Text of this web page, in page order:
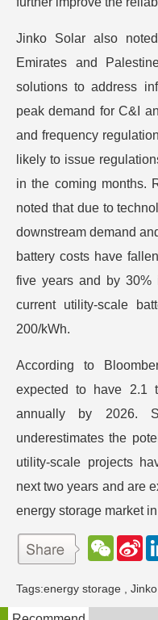
Jinko Solar also
Emirates and
solutions to address
peak demand for C&I
and frequency
likely to issue
in the coming months.
noted that due to
downstream demand
battery costs have
five years and by
current utility-scale
200/kWh.
According to
expected to have 2.1
annually by 2026.
underestimates the
utility-scale projects
next two years and are
energy storage market
W
e
a
t
S
W
e
Tags:energy storage